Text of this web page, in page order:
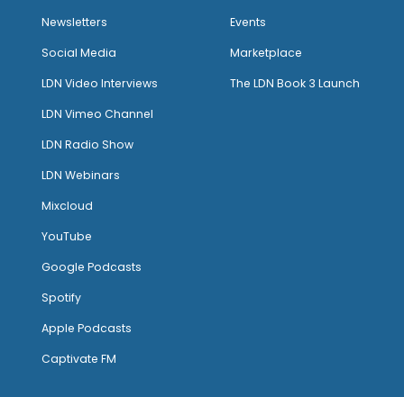
Newsletters
Social Media
LDN Video Interviews
LDN Vimeo Channel
LDN Radio Show
LDN Webinars
Mixcloud
YouTube
Google Podcasts
Spotify
Apple Podcasts
Captivate FM
Events
Marketplace
The LDN Book 3 Launch